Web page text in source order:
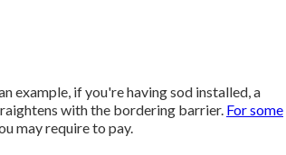
example, if you're having sod installed, a
with the bordering barrier. For some
may require to pay.